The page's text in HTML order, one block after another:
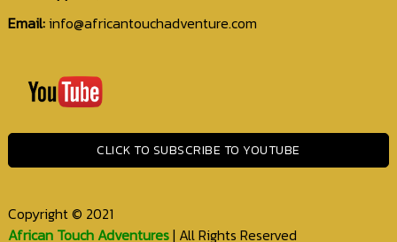
info@africantouchadventure.com
Email:info@africantouchadventure.com
CLICK TO SUBSCRIBE TO YOUTUBE
Copyright © 2021
African Touch Adventures| All Rights Reserved